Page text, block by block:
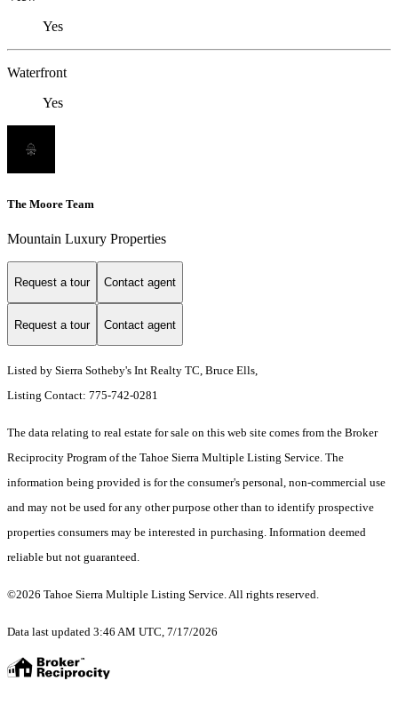
Yes
Waterfront
Yes
The Moore Team
Mountain Luxury Properties
Request a tour Contact agent
Request a tour Contact agent
Listed by Sierra Sotheby's Int Realty TC, Bruce Ells,
Listing Contact: 775-742-0281
The data relating to real estate for sale on this web site comes from the Broker
Reciprocity Program of the Tahoe Sierra Multiple Listing Service. The
information being provided is for the consumer's personal, non-commercial use
and may not be used for any other purpose other than to identify prospective
properties consumers may be interested in purchasing. Information deemed
reliable but not guaranteed.
©2026 Tahoe Sierra Multiple Listing Service. All rights reserved.
Data last updated 3:46 AM UTC, 7/17/2026